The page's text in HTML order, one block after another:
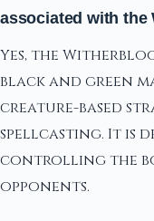
associated with the
Yes, the
black and green
creature-based
spellcasting. It is
controlling the
opponents.